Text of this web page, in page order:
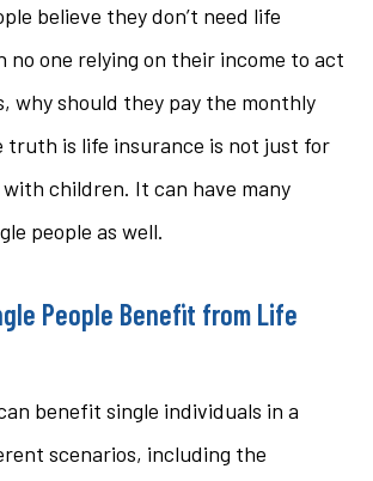
believe they don’t need life
no one relying on their income to act
why should they pay the monthly
truth is life insurance is not just for
children. It can have many
people as well.
People Benefit from Life
benefit single individuals in a
scenarios, including the